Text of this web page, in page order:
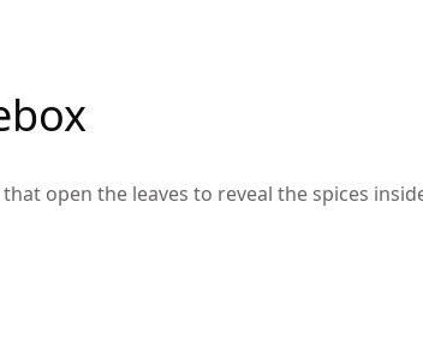
open the leaves to reveal the spices